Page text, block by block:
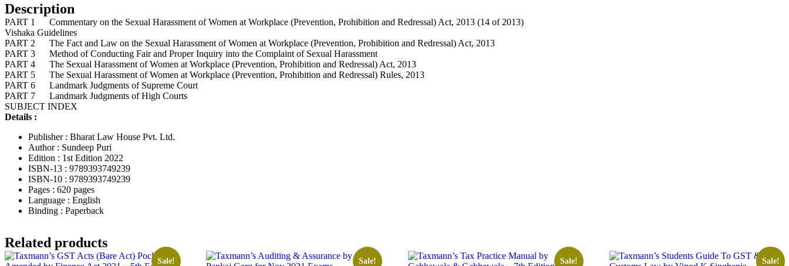
Description
PART 1 Commentary on the Sexual Harassment of Women at Workplace (Prevention, Prohibition and Redressal) Act, 2013 (14 of 2013)
Vishaka Guidelines
PART 2 The Fact and Law on the Sexual Harassment of Women at Workplace (Prevention, Prohibition and Redressal) Act, 2013
PART 3 Method of Conducting Fair and Proper Inquiry into the Complaint of Sexual Harassment
PART 4 The Sexual Harassment of Women at Workplace (Prevention, Prohibition and Redressal) Act, 2013
PART 5 The Sexual Harassment of Women at Workplace (Prevention, Prohibition and Redressal) Rules, 2013
PART 6 Landmark Judgments of Supreme Court
PART 7 Landmark Judgments of High Courts
SUBJECT INDEX
Details :
Publisher : Bharat Law House Pvt. Ltd.
Author : Sundeep Puri
Edition : 1st Edition 2022
ISBN-13 : 9789393749239
ISBN-10 : 9789393749239
Pages : 620 pages
Language : English
Binding : Paperback
Related products
Sale! Sale! Sale! Sale!